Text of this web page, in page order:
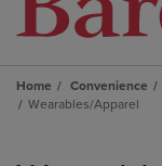
Home Convenience
Wearables/Apparel